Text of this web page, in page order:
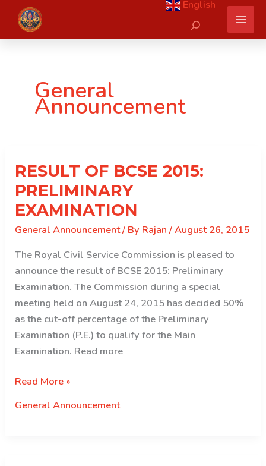
content
English
Search
General
Announcement
RESULT OF BCSE 2015:
PRELIMINARY
EXAMINATION
General Announcement/ By Rajan/August 26, 2015
The Royal Civil Service Commission is pleased to
announce the result of BCSE 2015: Preliminary
Examination. The Commission during a special
meeting held on August 24, 2015 has decided 50%
as the cut-off percentage of the Preliminary
Examination (P.E.) to qualify for the Main
Examination. Read more
RESULT
BCSE
Read More »
General Announcement